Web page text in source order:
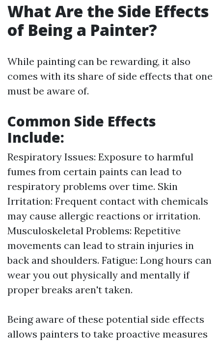
What Are the Side Effects
of Being a Painter?
While painting can be rewarding, it also
comes with its share of side effects that one
must be aware of.
Common Side Effects
Include:
Respiratory Issues: Exposure to harmful
fumes from certain paints can lead to
respiratory problems over time. Skin
Irritation: Frequent contact with chemicals
may cause allergic reactions or irritation.
Musculoskeletal Problems: Repetitive
movements can lead to strain injuries in
back and shoulders. Fatigue: Long hours can
wear you out physically and mentally if
proper breaks aren't taken.
Being aware of these potential side effects
allows painters to take proactive measures